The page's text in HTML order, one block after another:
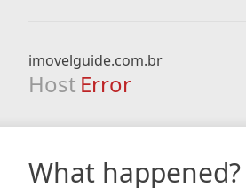
imovelguide.com.br
Host Error
What happened?